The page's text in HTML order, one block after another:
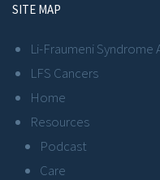
SITE MAP
Li-Fraumeni Syndrome
LFS Cancers
Home
Resources
Podcast
Care